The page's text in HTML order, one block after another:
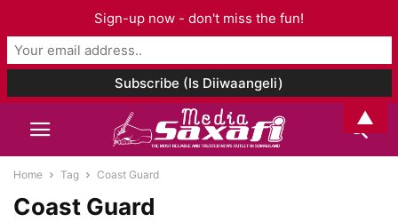
Home Tag Coast Guard
Coast Guard
Sign-up now - don't miss the fun!
▲